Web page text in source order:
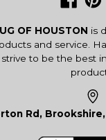
OF HOUSTON is
and service.
to be the best
Rd,